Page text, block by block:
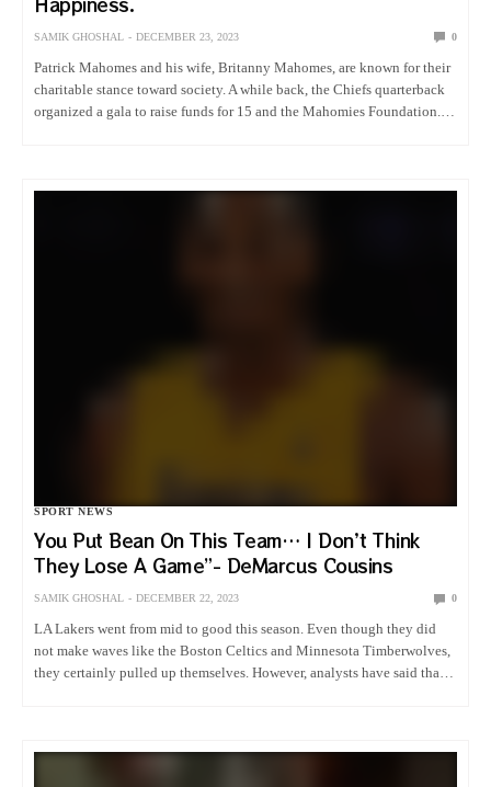
SAMIK GHOSHAL DECEMBER 23, 2023 0
Patrick Mahomes and his wife, Britanny Mahomes, are known for their
charitable stance toward society. A while back, the Chiefs quarterback
organized a gala to raise funds for 15 and the Mahomies Foundation.
SPORT NEWS
You Put Bean On This Team… I Don’t Think
They Lose A Game”- DeMarcus Cousins
SAMIK GHOSHAL DECEMBER 22, 2023 0
LA Lakers went from mid to good this season. Even though they did
not make waves like the Boston Celtics and Minnesota Timberwolves,
they certainly pulled up themselves. However, analysts have said that